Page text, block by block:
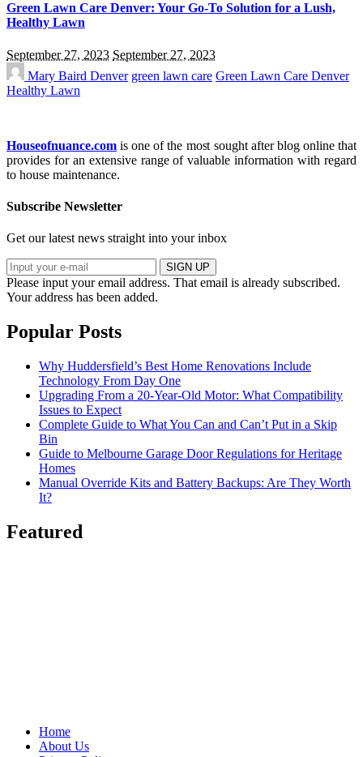
Green Lawn Care Denver: Your Go-To Solution for a Lush,
Healthy Lawn
September 27, 2023 September 27, 2023
Mary Baird Denver green lawn care Green Lawn Care Denver
Healthy Lawn
Houseofnuance.com is one of the most sought after blog online that
provides for an extensive range of valuable information with regard
to house maintenance.
Subscribe Newsletter
Get our latest news straight into your inbox
SIGN UP
Please input your email address. That email is already subscribed.
Your address has been added.
Popular Posts
Why Huddersfield’s Best Home Renovations Include
Technology From Day One
Upgrading From a 20-Year-Old Motor: What Compatibility
Issues to Expect
Complete Guide to What You Can and Can’t Put in a Skip
Bin
Guide to Melbourne Garage Door Regulations for Heritage
Homes
Manual Override Kits and Battery Backups: Are They Worth
It?
Featured
Home
About Us